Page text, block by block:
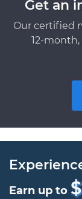
Get an
Our certified
12-month,
Earn up to